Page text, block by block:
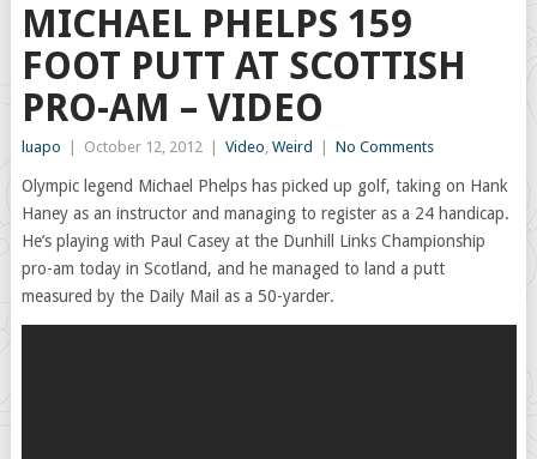
MICHAEL PHELPS 159
FOOT PUTT AT SCOTTISH
PRO-AM – VIDEO
luapo October 12, 2012 Video, Weird No Comments
Olympic legend Michael Phelps has picked up golf, taking on Hank
Haney as an instructor and managing to register as a 24 handicap.
He’s playing with Paul Casey at the Dunhill Links Championship
pro-am today in Scotland, and he managed to land a putt
measured by the Daily Mail as a 50-yarder.